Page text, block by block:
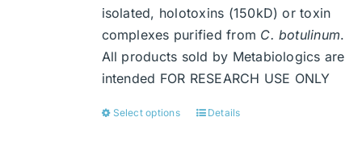
isolated, holotoxins (150kD) or toxin
complexes purified from C. botulinum.
All products sold by Metabiologics are
intended FOR RESEARCH USE ONLY
Select options
ThisDetails